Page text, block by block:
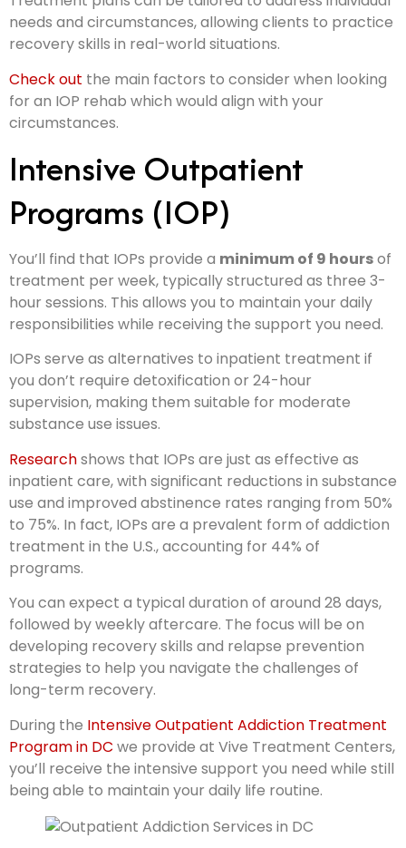
needs and circumstances, allowing clients to practice
recovery skills in real-world situations.
Check out the main factors to consider when looking
for an IOP rehab which would align with your
circumstances.
Intensive Outpatient
Programs (IOP)
You’ll find that IOPs provide a minimum of 9 hoursof
treatment per week, typically structured as three 3-
hour sessions. This allows you to maintain your daily
responsibilities while receiving the support you need.
IOPs serve as alternatives to inpatient treatment if
you don’t require detoxification or 24-hour
supervision, making them suitable for moderate
substance use issues.
Researchshows that IOPs are just as effective as
inpatient care, with significant reductions in substance
use and improved abstinence rates ranging from 50%
to 75%. In fact, IOPs are a prevalent form of addiction
treatment in the U.S., accounting for 44% of
programs.
You can expect a typical duration of around 28 days,
followed by weekly aftercare. The focus will be on
developing recovery skills and relapse prevention
strategies to help you navigate the challenges of
long-term recovery.
During the Intensive Outpatient Addiction Treatment
Program in DC we provide at Vive Treatment Centers,
you’ll receive the intensive support you need while still
being able to maintain your daily life routine.